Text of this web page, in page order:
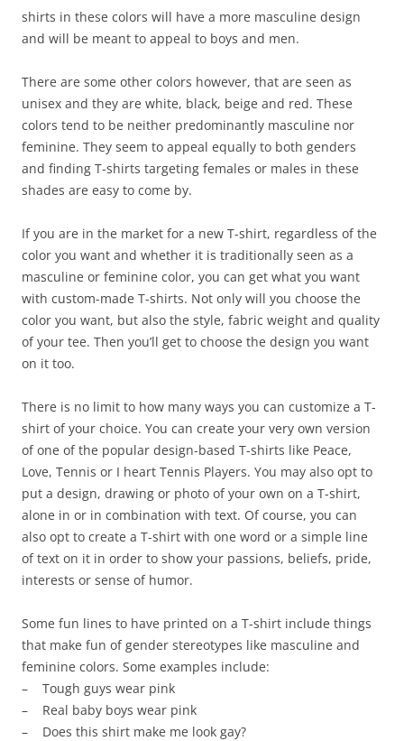
shirts in these colors will have a more masculine design
and will be meant to appeal to boys and men.
There are some other colors however, that are seen as
unisex and they are white, black, beige and red. These
colors tend to be neither predominantly masculine nor
feminine. They seem to appeal equally to both genders
and finding T-shirts targeting females or males in these
shades are easy to come by.
If you are in the market for a new T-shirt, regardless of the
color you want and whether it is traditionally seen as a
masculine or feminine color, you can get what you want
with custom-made T-shirts. Not only will you choose the
color you want, but also the style, fabric weight and quality
of your tee. Then you’ll get to choose the design you want
on it too.
There is no limit to how many ways you can customize a T-
shirt of your choice. You can create your very own version
of one of the popular design-based T-shirts like Peace,
Love, Tennis or I heart Tennis Players. You may also opt to
put a design, drawing or photo of your own on a T-shirt,
alone in or in combination with text. Of course, you can
also opt to create a T-shirt with one word or a simple line
of text on it in order to show your passions, beliefs, pride,
interests or sense of humor.
Some fun lines to have printed on a T-shirt include things
that make fun of gender stereotypes like masculine and
feminine colors. Some examples include:
– Tough guys wear pink
– Real baby boys wear pink
– Does this shirt make me look gay?